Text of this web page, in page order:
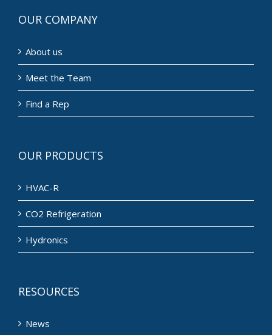
OUR COMPANY
About us
Meet the Team
Find a Rep
OUR PRODUCTS
HVAC-R
CO2 Refrigeration
Hydronics
RESOURCES
News